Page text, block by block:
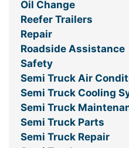
Oil Change
Reefer Trailers
Repair
Roadside Assistance
Safety
Semi Truck Air
Semi Truck Cooling
Semi Truck
Semi Truck Parts
Semi Truck Repair